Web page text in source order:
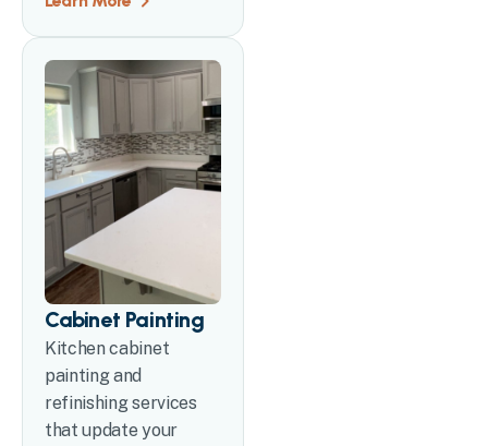
Cabinet Painting
Kitchen cabinet
painting and
refinishing services
that update your